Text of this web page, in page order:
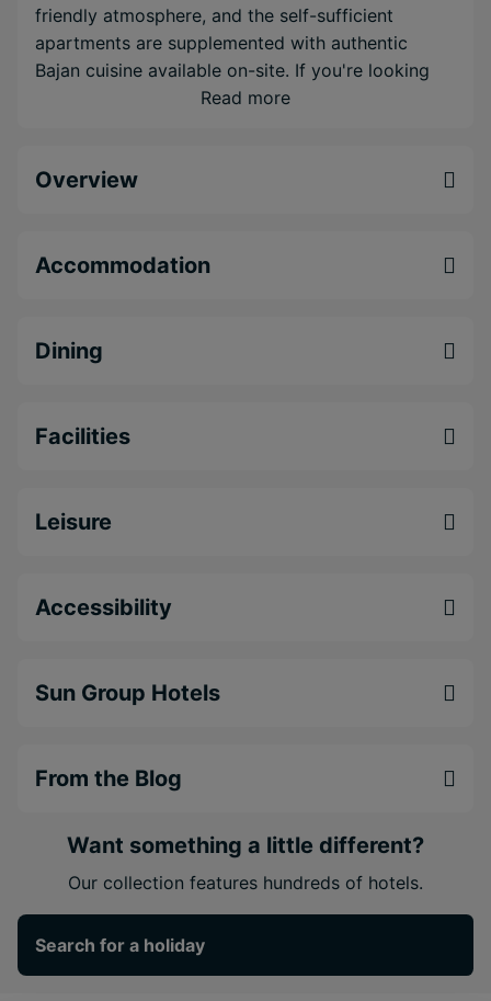
friendly atmosphere, and the self-sufficient
apartments are supplemented with authentic
Bajan cuisine available on-site. If you're looking
for comfortable accommodation, service with a
Excellent location just a stone's throw from
Barbados' many attractions
Read more
Overview
Accommodation
Dining
Facilities
Leisure
Accessibility
Sun Group Hotels
From the Blog
Want something a little different?
Our collection features hundreds of hotels.
Search for a holiday